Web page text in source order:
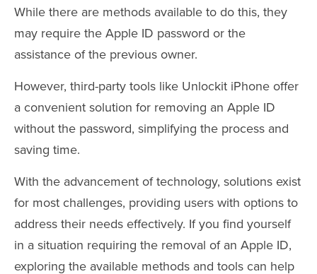
While there are methods available to do this, they
may require the Apple ID password or the
assistance of the previous owner.
However, third-party tools like Unlockit iPhone offer
a convenient solution for removing an Apple ID
without the password, simplifying the process and
saving time.
With the advancement of technology, solutions exist
for most challenges, providing users with options to
address their needs effectively. If you find yourself
in a situation requiring the removal of an Apple ID,
exploring the available methods and tools can help